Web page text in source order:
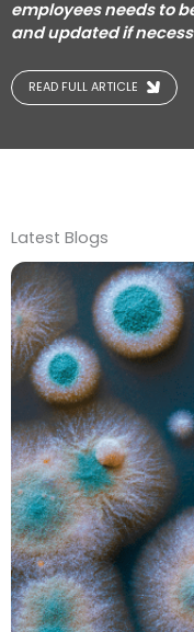
employees needs to
and updated if
READ FULL ARTICLE
Latest Blogs